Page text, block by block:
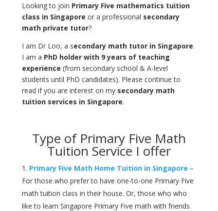
Looking to join Primary Five mathematics tuition
class in Singapore or a professional secondary
math private tutor?
I am Dr Loo, a secondary math tutor in Singapore.
I am a PhD holder with 9 years of teaching
experience (from secondary school & A-level
students until PhD candidates). Please continue to
read if you are interest on my secondary math
tuition services in Singapore.
Type of Primary Five Math
Tuition Service I offer
Primary Five Math Home Tuition in Singapore –
For those who prefer to have one-to-one Primary Five
math tuition class in their house. Or, those who who
like to learn Singapore Primary Five math with friends